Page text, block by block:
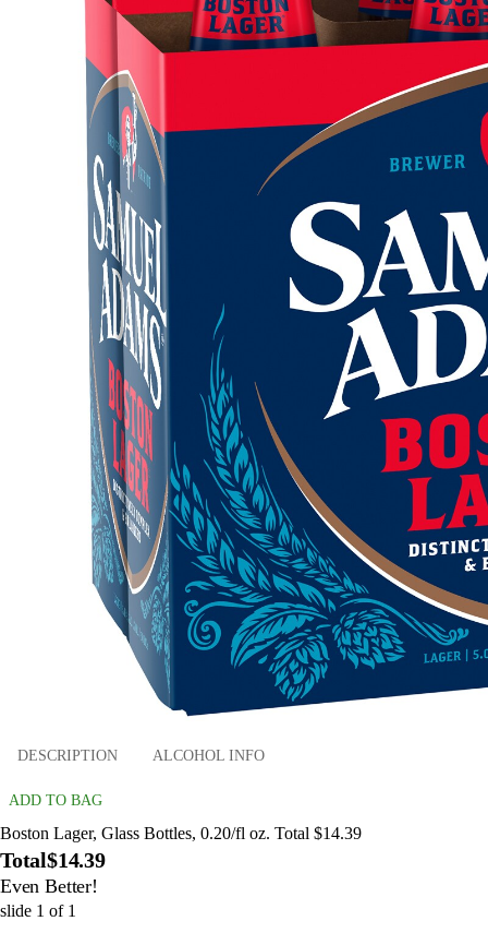
DESCRIPTION ALCOHOL INFO
ADD TO BAG
Boston Lager, Glass Bottles, 0.20/fl oz. Total $14.39
Total$14.39
Even Better!
slide 1 of 1